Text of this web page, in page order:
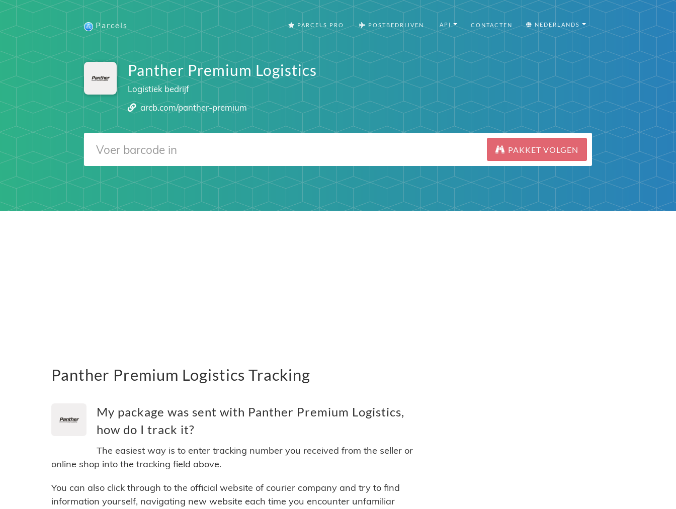
Parcels PARCELS PRO POSTBEDRIJVEN API CONTACTEN NEDERLANDS
Panther Premium Logistics
Logistiek bedrijf
arcb.com/panther-premium
PAKKET VOLGEN
Panther Premium Logistics Tracking
My package was sent with Panther Premium Logistics,
how do I track it?
The easiest way is to enter tracking number you received from the seller or
online shop into the tracking field above.
You can also click through to the official website of courier company and try to find
information yourself, navigating new website each time you encounter unfamiliar